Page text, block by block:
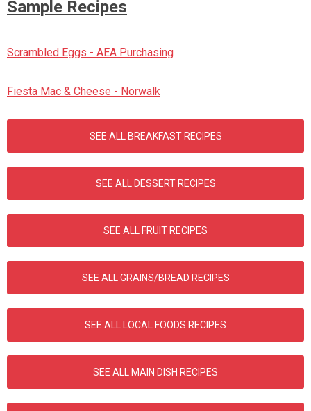
Sample Recipes
Scrambled Eggs - AEA Purchasing
Fiesta Mac & Cheese - Norwalk
SEE ALL BREAKFAST RECIPES
SEE ALL DESSERT RECIPES
SEE ALL FRUIT RECIPES
SEE ALL GRAINS/BREAD RECIPES
SEE ALL LOCAL FOODS RECIPES
SEE ALL MAIN DISH RECIPES